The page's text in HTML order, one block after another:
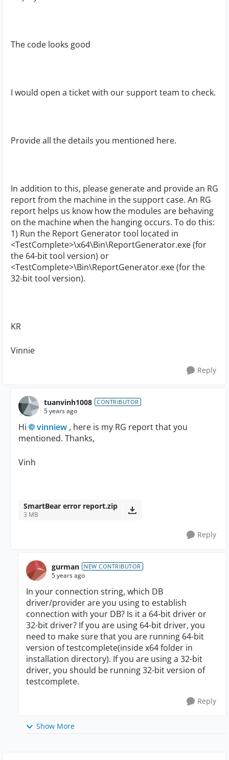
The code looks good
I would open a ticket with our support team to check.
Provide all the details you mentioned here.
In addition to this, please generate and provide an RG
report from the machine in the support case. An RG
report helps us know how the modules are behaving
on the machine when the hanging occurs. To do this:
1) Run the Report Generator tool located in
<TestComplete>\x64\Bin\ReportGenerator.exe (for
the 64-bit tool version) or
<TestComplete>\Bin\ReportGenerator.exe (for the
32-bit tool version).
KR
Vinnie
Reply
tuanvinh1008 CONTRIBUTOR
5 years ago
Hi vinniew , here is my RG report that you
mentioned. Thanks,
Vinh
SmartBear error report.zip
3 MB
Reply
gurman NEW CONTRIBUTOR
5 years ago
In your connection string, which DB
driver/provider are you using to establish
connection with your DB? Is it a 64-bit driver or
32-bit driver? If you are using 64-bit driver, you
need to make sure that you are running 64-bit
version of testcomplete(inside x64 folder in
installation directory). If you are using a 32-bit
driver, you should be running 32-bit version of
testcomplete.
Reply
Show More